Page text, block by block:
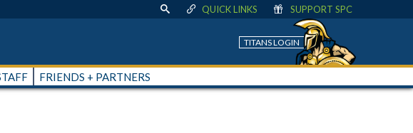
QUICK LINKS SUPPORT SPC
TITANS LOGIN
FRIENDS + PARTNERS